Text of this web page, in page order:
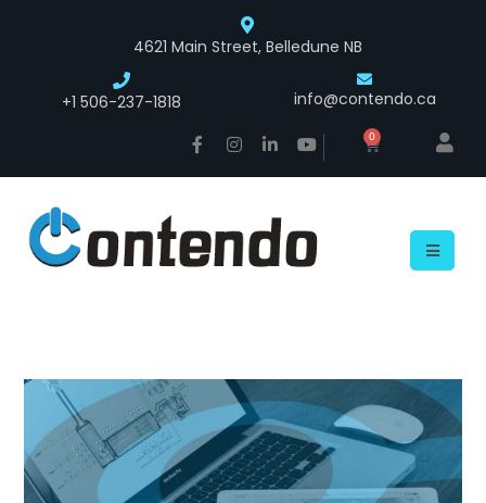
4621 Main Street, Belledune NB
+1 506-237-1818 info@contendo.ca
0